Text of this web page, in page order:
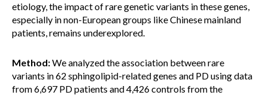
etiology, the impact of rare genetic variants in these genes,
especially in non-European groups like Chinese mainland
patients, remains underexplored.
Method:We analyzed the association between rare
variants in 62 sphingolipid-related genes and PD using data
from 6,697 PD patients and 4,426 controls from the